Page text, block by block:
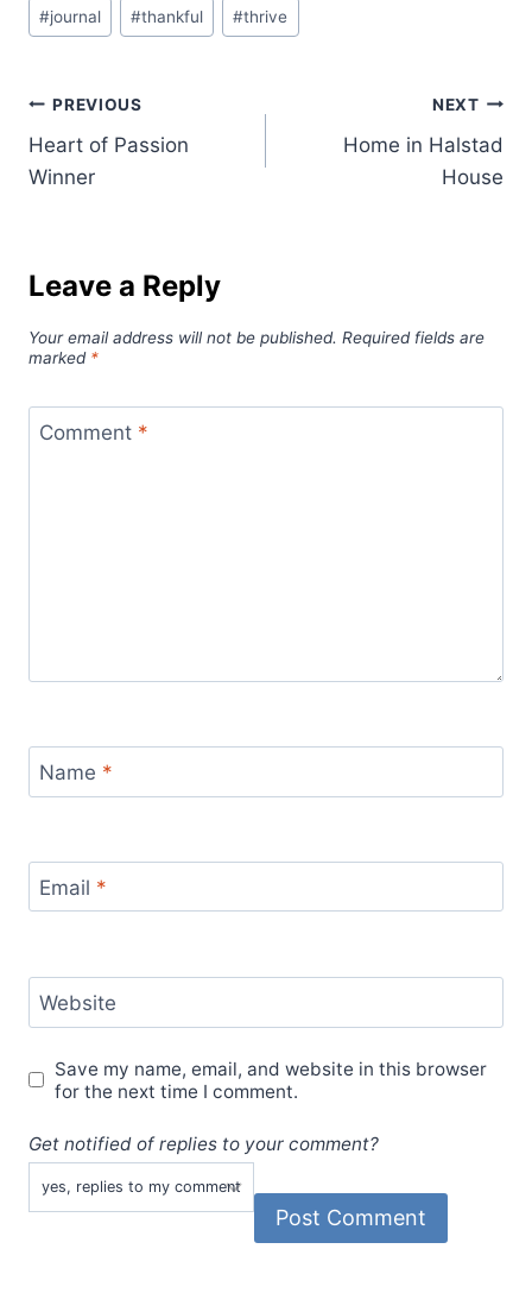
#journal #thankful #thrive
Post
navigation
PREVIOUS
Heart of Passion
Winner
NEXT
Home in Halstad
House
Leave a Reply
Your email address will not be published. Required fields are
marked *
Comment *
Name *
Email *
Website
Save my name, email, and website in this browser
for the next time I comment.
Get notified of replies to your comment?